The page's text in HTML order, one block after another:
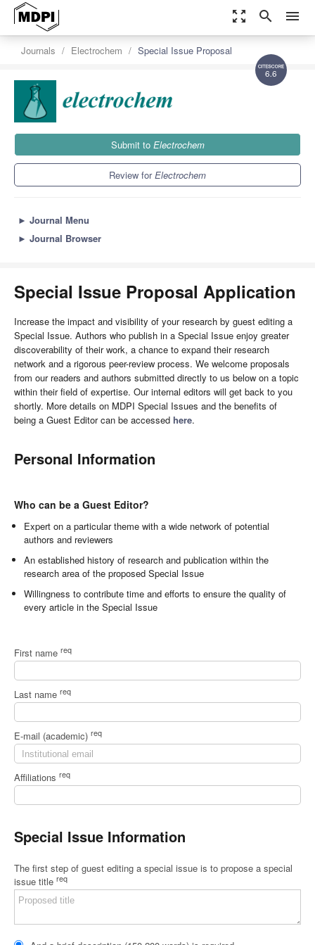
zoom_out_map search menu
6.6
Journals Electrochem Special Issue Proposal
Submit to Electrochem
Review forElectrochem
► Journal Menu
► Journal Browser
Special Issue Proposal Application
Increase the impact and visibility of your research by guest editing a
Special Issue. Authors who publish in a Special Issue enjoy greater
discoverability of their work, a chance to expand their research
network and a rigorous peer-review process. We welcome proposals
from our readers and authors submitted directly to us below on a topic
within their field of expertise. Our internal editors will get back to you
shortly. More details on MDPI Special Issues and the benefits of
being a Guest Editor can be accessed here.
Personal Information
Who can be a Guest Editor?
Expert on a particular theme with a wide network of potential
authors and reviewers
An established history of research and publication within the
research area of the proposed Special Issue
Willingness to contribute time and efforts to ensure the quality of
every article in the Special Issue
First name req
Last name req
E-mail (academic) req
Affiliations req
Special Issue Information
The first step of guest editing a special issue is to propose a special
issue title req